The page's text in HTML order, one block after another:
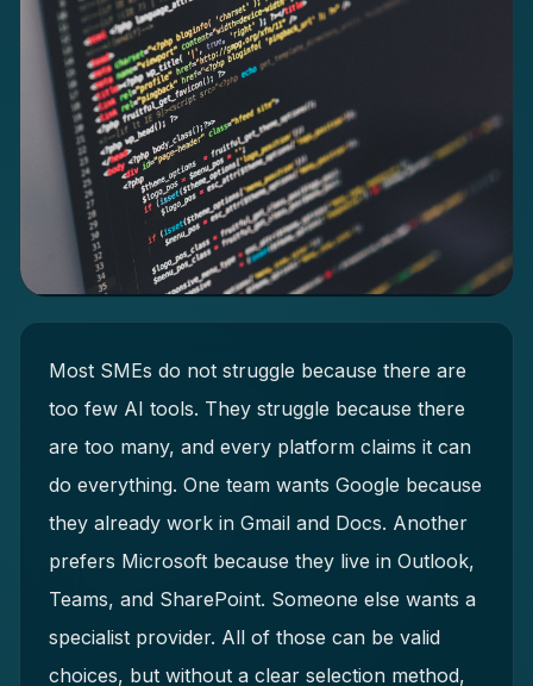
Most SMEs do not struggle because there are
too few AI tools. They struggle because there
are too many, and every platform claims it can
do everything. One team wants Google because
they already work in Gmail and Docs. Another
prefers Microsoft because they live in Outlook,
Teams, and SharePoint. Someone else wants a
specialist provider. All of those can be valid
choices, but without a clear selection method,